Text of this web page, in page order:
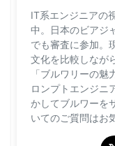
IT系エンジニアの
中。日本のビアジ
でも審査に参加。
文化を比較しなが
「ブルワリーの
ロンプトエンジニ
かしてブルワーを
いてのご質問はお